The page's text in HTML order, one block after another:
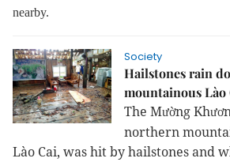
nearby.
Society
Hailstones rain
mountainous
The Mường Khươ
northern
Lào Cai, was hit by hailstones and